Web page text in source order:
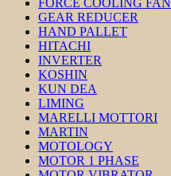
GEAR REDUCER
HAND PALLET
HITACHI
INVERTER
KOSHIN
KUN DEA
LIMING
MARELLI MOTTORI
MARTIN
MOTOLOGY
MOTOR 1 PHASE